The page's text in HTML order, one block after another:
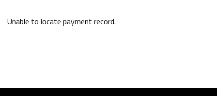
Unable to locate payment record.